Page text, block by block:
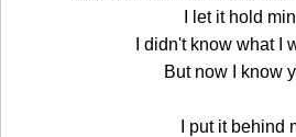
I let it hold
I didn't know what I
But now I know
I put it behind